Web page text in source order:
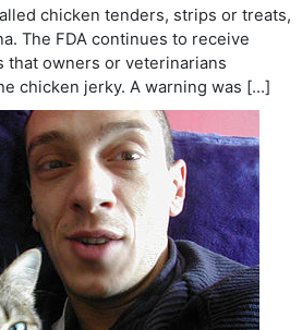
chicken tenders, strips or treats,
The FDA continues to receive
that owners or veterinarians
chicken jerky. A warning was […]